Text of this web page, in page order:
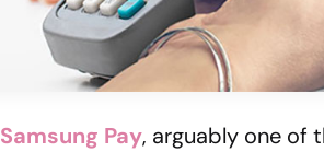
Samsung Pay, arguably one of